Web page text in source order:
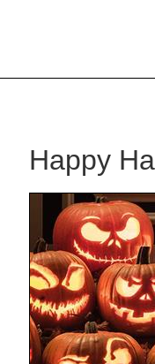
Happy